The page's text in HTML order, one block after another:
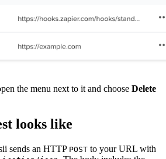
the menu next to it and choose Delete
looks like
sends an HTTP POST to your URL with